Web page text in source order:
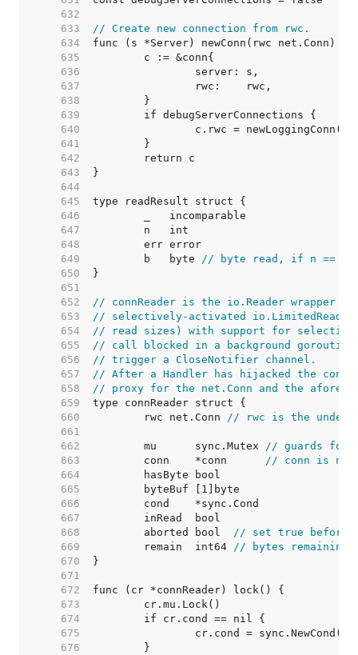
   632
   633
// Create new connection from rwc.
   634
   635
   636
   637
   638
   639
   640
   641
   642
   643
   644
   645
   646
   647
   648
   649
	b   byte
// byte read, if n == 1
   650
   651
   652
// connReader is the io.Reader wrapper
   653
// selectively-activated io.LimitedReader
   654
// read sizes) with support for
   655
// call blocked in a background
   656
// trigger a CloseNotifier channel.
   657
// After a Handler has hijacked the conn
   658
// proxy for the net.Conn and the
   659
   660
	rwc net.Conn
// rwc is the
   661
   662
	mu      sync.Mutex
// guards
   663
	conn    *conn
// conn is nil
   664
   665
   666
   667
   668
	aborted bool
// set true before
   669
	remain  int64
// bytes remaining
   670
   671
   672
   673
   674
   675
   676